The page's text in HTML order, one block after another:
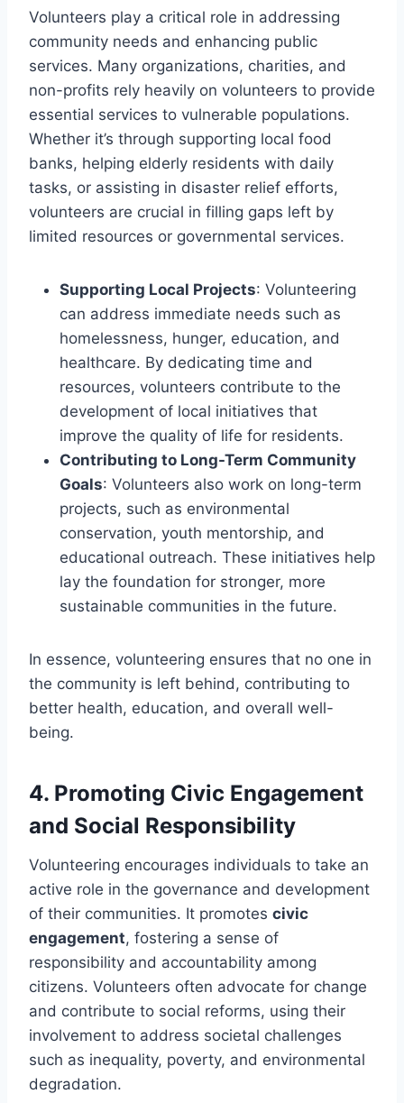
Volunteers play a critical role in addressing
community needs and enhancing public
services. Many organizations, charities, and
non-profits rely heavily on volunteers to provide
essential services to vulnerable populations.
Whether it’s through supporting local food
banks, helping elderly residents with daily
tasks, or assisting in disaster relief efforts,
volunteers are crucial in filling gaps left by
limited resources or governmental services.
Supporting Local Projects: Volunteering
can address immediate needs such as
homelessness, hunger, education, and
healthcare. By dedicating time and
resources, volunteers contribute to the
development of local initiatives that
improve the quality of life for residents.
Contributing to Long-Term Community
Goals: Volunteers also work on long-term
projects, such as environmental
conservation, youth mentorship, and
educational outreach. These initiatives help
lay the foundation for stronger, more
sustainable communities in the future.
In essence, volunteering ensures that no one in
the community is left behind, contributing to
better health, education, and overall well-
being.
4. Promoting Civic Engagement
and Social Responsibility
Volunteering encourages individuals to take an
active role in the governance and development
of their communities. It promotes civic
engagement, fostering a sense of
responsibility and accountability among
citizens. Volunteers often advocate for change
and contribute to social reforms, using their
involvement to address societal challenges
such as inequality, poverty, and environmental
degradation.